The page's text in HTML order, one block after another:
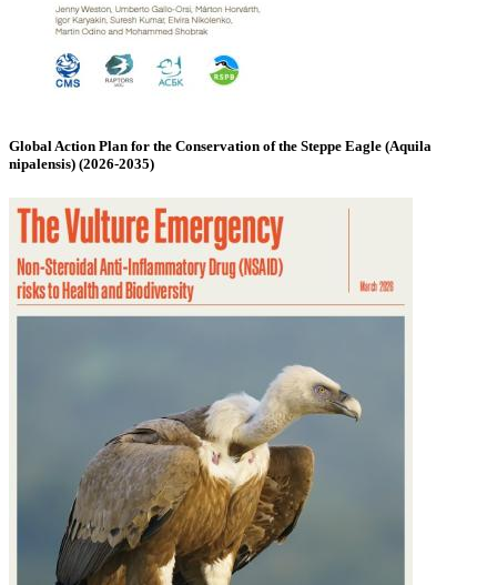
Global Action Plan for the Conservation of the Steppe Eagle (Aquila
nipalensis) (2026-2035)